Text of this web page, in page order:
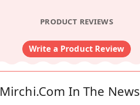
PRODUCT REVIEWS
Write a Product Review
Mirchi.com In The News